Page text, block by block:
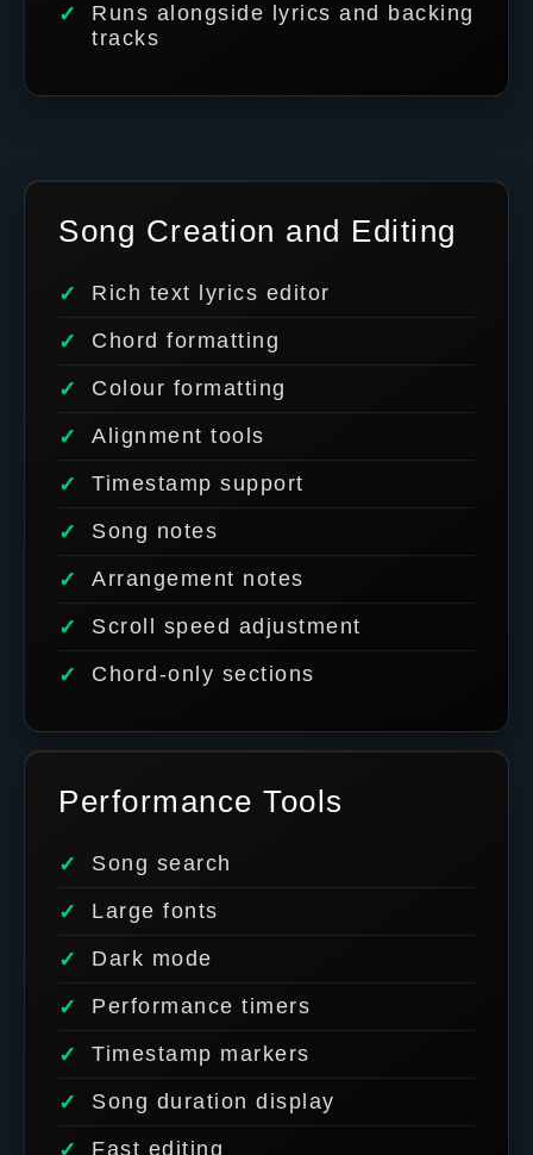
Runs alongside lyrics and backing
tracks
Song Creation and Editing
Rich text lyrics editor
Chord formatting
Colour formatting
Alignment tools
Timestamp support
Song notes
Arrangement notes
Scroll speed adjustment
Chord-only sections
Performance Tools
Song search
Large fonts
Dark mode
Performance timers
Timestamp markers
Song duration display
Fast editing